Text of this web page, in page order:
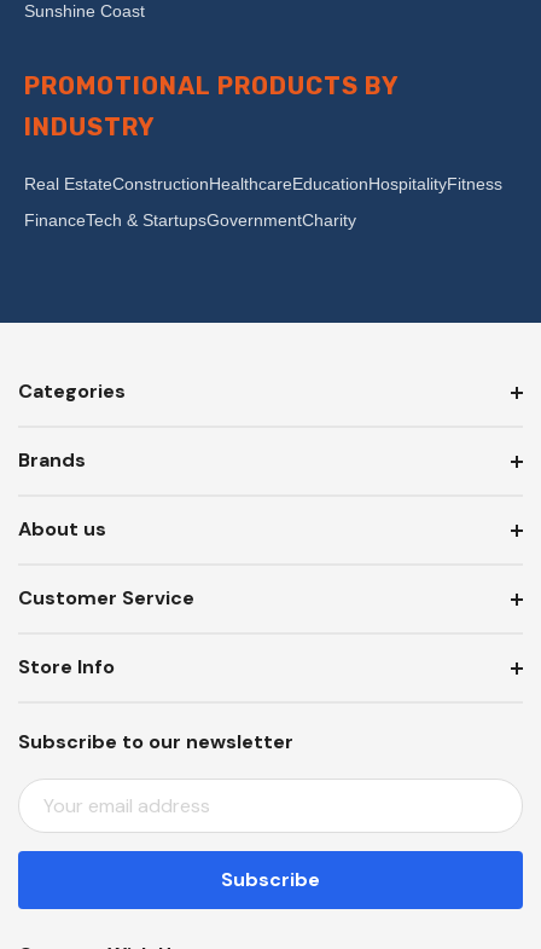
Sunshine Coast
PROMOTIONAL PRODUCTS BY
INDUSTRY
Real EstateConstructionHealthcareEducationHospitalityFitness
FinanceTech & StartupsGovernmentCharity
Categories
Brands
About us
Customer Service
Subscribe to our newsletter
E
M
A
L
Store Info